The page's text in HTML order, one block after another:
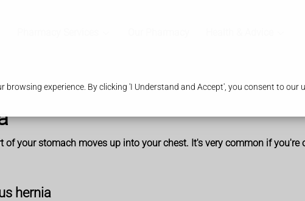
browsing experience. By clicking 'I Understand and Accept', you consent to our
of your stomach moves up into your chest. It's very common if
hernia